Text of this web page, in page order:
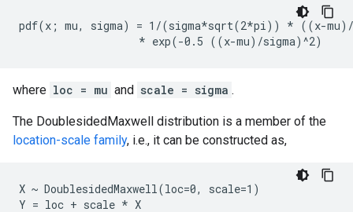
pdf(x; mu, sigma) = 1/(sigma*sqrt(2*pi)) * ((x-mu)/
where loc = mu and scale = sigma .
The DoublesidedMaxwell distribution is a member of the
location-scale family, i.e., it can be constructed as,
X ~ DoublesidedMaxwell(loc=0, scale=1)